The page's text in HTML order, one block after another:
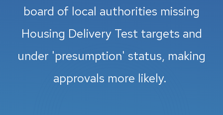
board of local authorities missing
Housing Delivery Test targets and
under 'presumption' status, making
approvals more likely.